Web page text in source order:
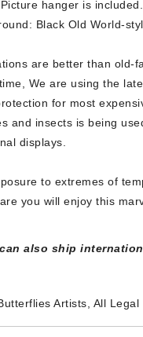
hanger is included.
Black Old World-
are better than old-
We are using the
for most
and insects is being
displays.
to extremes of
you will enjoy this
can also ship
Artists, All Legal